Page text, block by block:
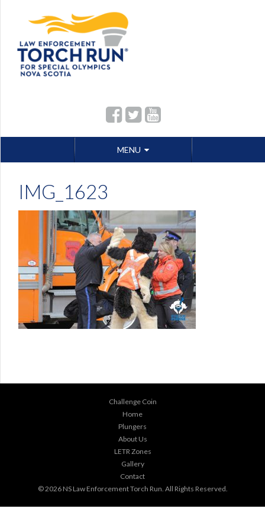
MENU
to
IMG_1623
Challenge Coin
Home
Plungers
About Us
LETR Zones
Gallery
Contact
© 2026 NS Law Enforcement Torch Run. All Rights Reserved.